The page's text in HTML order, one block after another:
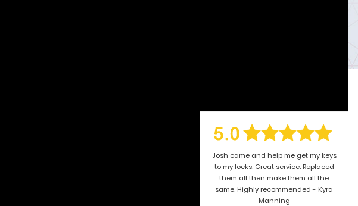
Josh came and help me get my keys
to my locks. Great service. Replaced
them all then make them all the
same. Highly recommended - Kyra
Manning